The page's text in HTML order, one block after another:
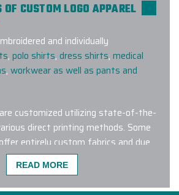
was really fast. The team
with us throughout
process and easily
change requests. This
first order with them, and I
FREITOVA
with Elite Promo and Ryan
such a seamless and
CUSTOM LOGO APPAREL
and individually
, polo shirts, dress shirts, medical
, workwear as well as pants and
customized utilizing state-of-the-
direct printing methods. Some
entirely custom fabrics and dye
a-kind wearable corporate gift.
READ MORE